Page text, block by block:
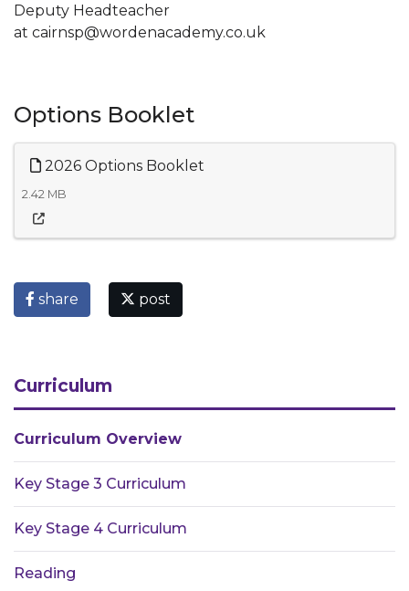
Deputy Headteacher
at cairnsp@wordenacademy.co.uk
Options Booklet
2026 Options Booklet
2.42 MB
share post
Curriculum
Curriculum Overview
Key Stage 3 Curriculum
Key Stage 4 Curriculum
Reading